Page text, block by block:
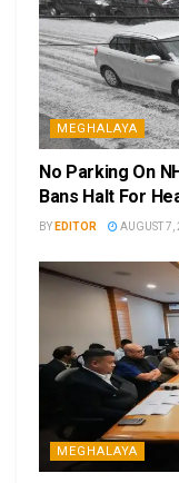
MEGHALAYA
No Parking On
Bans Halt For
BY EDITOR AUGUST 7,
MEGHALAYA